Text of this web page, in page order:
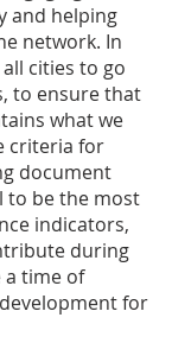
and helping
network. In
cities to go
to ensure that
what we
criteria for
document
to be the most
indicators,
during
a time of
for